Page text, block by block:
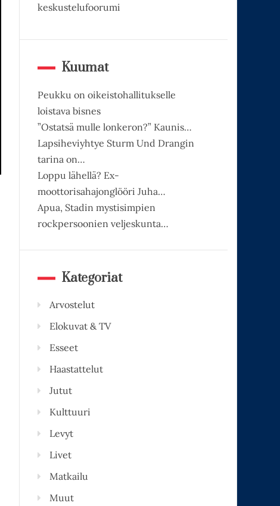
keskustelufoorumi
Kuumat
Peukku on oikeistohallitukselle
loistava bisnes
”Ostatsä mulle lonkeron?” Kaunis…
Lapsiheviyhtye Sturm Und Drangin
tarina on…
Loppu lähellä? Ex-
moottorisahajonglööri Juha…
Apua, Stadin mystisimpien
rockpersoonien veljeskunta…
Kategoriat
Arvostelut
Elokuvat & TV
Esseet
Haastattelut
Jutut
Kulttuuri
Levyt
Livet
Matkailu
Muut